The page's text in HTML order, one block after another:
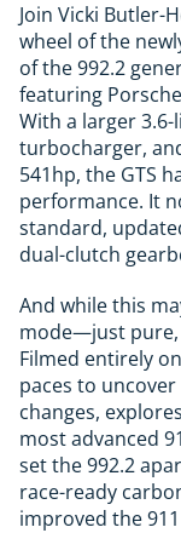
Join Vicki Butler-
wheel of the
of the 992.2
featuring
With a larger
turbocharger,
541hp, the GTS
performance. It
standard,
dual-clutch
And while this
mode—just
Filmed entirely
paces to
changes,
most advanced
set the 992.2
race-ready
improved the